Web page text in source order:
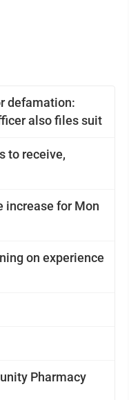
defamation:
also files suit
to receive,
increase for Mon
on experience
Pharmacy